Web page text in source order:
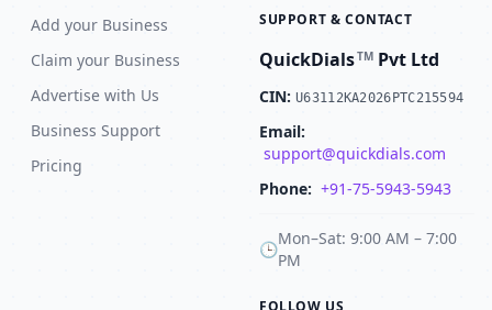
Add your Business
Claim your Business
Advertise with Us
Business Support
Pricing
SUPPORT & CONTACT
QuickDialsTM Pvt Ltd
CIN: U63112KA2026PTC215594
Email:
support@quickdials.com
Phone: +91-75-5943-5943
🕒
Mon–Sat: 9:00 AM – 7:00
PM
FOLLOW US